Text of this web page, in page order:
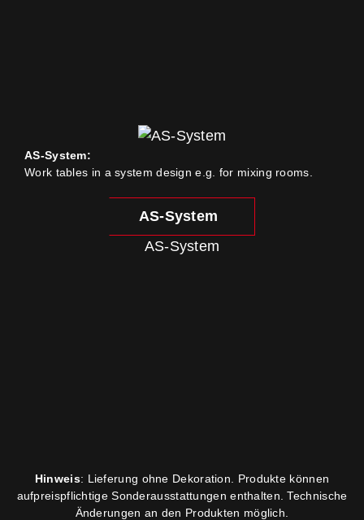
AS-System:
Work tables in a system design e.g. for mixing rooms.
AS-System
AS-System
Hinweis: Lieferung ohne Dekoration. Produkte können
aufpreispflichtige Sonderausstattungen enthalten. Technische
Änderungen an den Produkten möglich.